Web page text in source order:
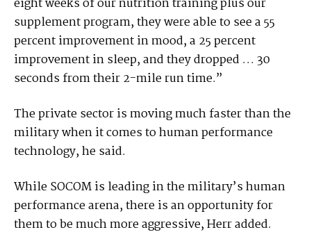
eight weeks of our nutrition training plus our
supplement program, they were able to see a 55
percent improvement in mood, a 25 percent
improvement in sleep, and they dropped … 30
seconds from their 2-mile run time.”
The private sector is moving much faster than the
military when it comes to human performance
technology, he said.
While SOCOM is leading in the military’s human
performance arena, there is an opportunity for
them to be much more aggressive, Herr added.